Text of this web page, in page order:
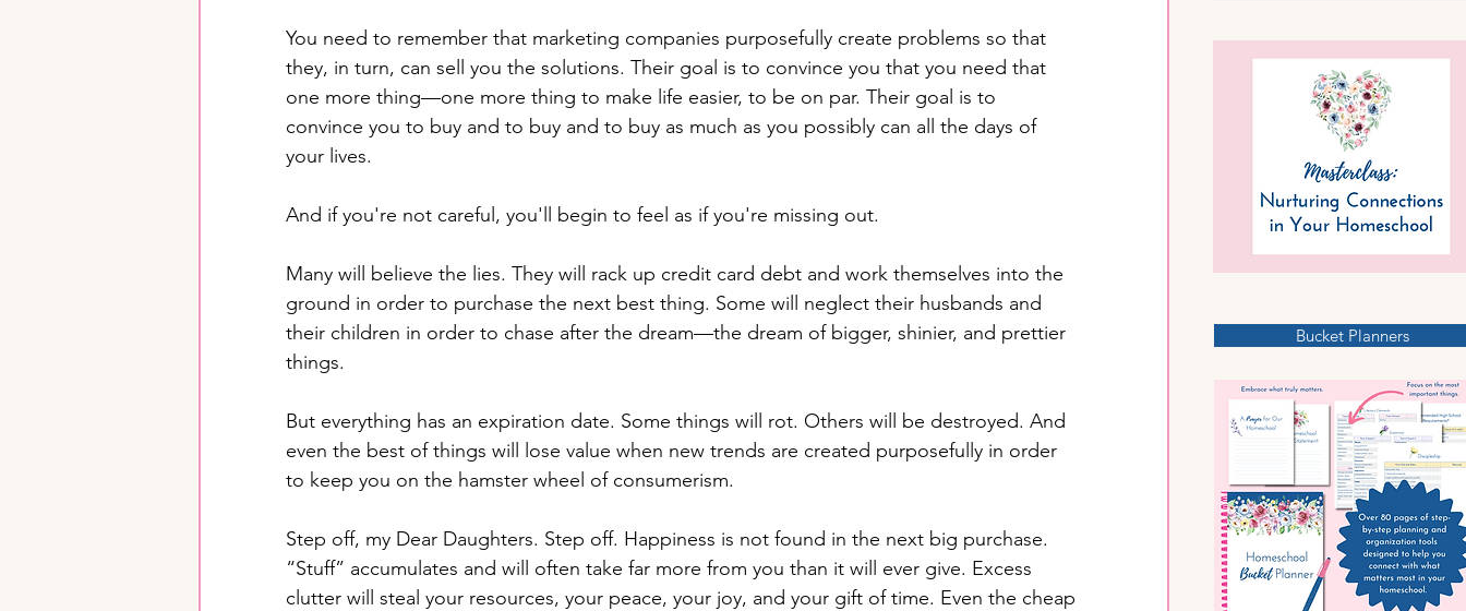
You need to remember that marketing companies purposefully create problems so that
they, in turn, can sell you the solutions. Their goal is to convince you that you need that
one more thing—one more thing to make life easier, to be on par. Their goal is to
convince you to buy and to buy and to buy as much as you possibly can all the days of
your lives.
And if you're not careful, you'll begin to feel as if you're missing out.
Many will believe the lies. They will rack up credit card debt and work themselves into the
ground in order to purchase the next best thing. Some will neglect their husbands and
their children in order to chase after the dream—the dream of bigger, shinier, and prettier
things.
But everything has an expiration date. Some things will rot. Others will be destroyed. And
even the best of things will lose value when new trends are created purposefully in order
to keep you on the hamster wheel of consumerism.
Step off, my Dear Daughters. Step off. Happiness is not found in the next big purchase.
“Stuff” accumulates and will often take far more from you than it will ever give. Excess
clutter will steal your resources, your peace, your joy, and your gift of time. Even the cheap
Bucket Planners